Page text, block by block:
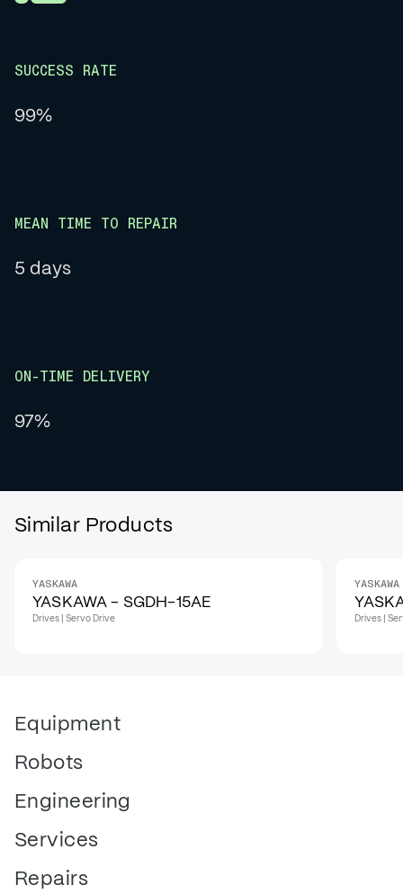
SUCCESS RATE
99%
MEAN TIME TO REPAIR
5 days
ON-TIME DELIVERY
97%
Similar Products
IN STOCK
YASKAWA
YASKAWA - SGDH-15AE
Drives | Servo Drive
YASKAWA
Drives |
Equipment
Robots
Engineering
Services
Repairs